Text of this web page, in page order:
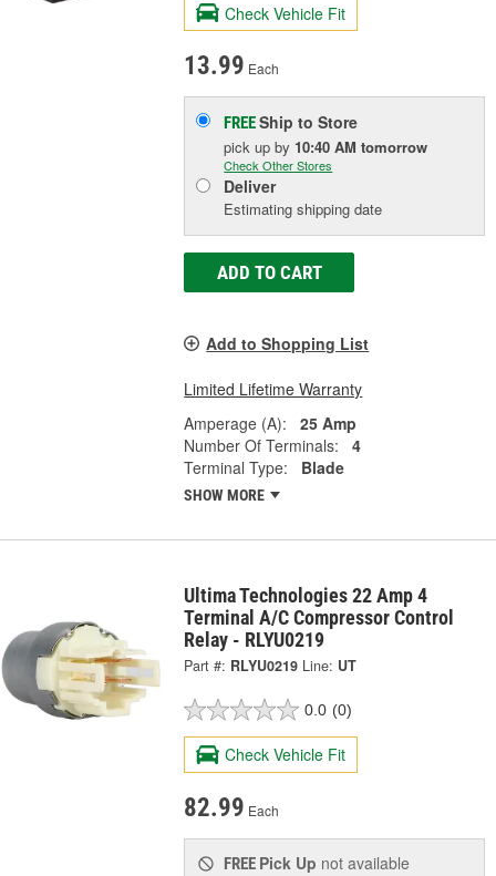
Check Vehicle Fit
13.99 Each
FREEShip to Store
pick upby 10:40 AM tomorrow
Check Other Stores
Deliver
Estimating shipping date
ADD TO CART
Add to Shopping List
Limited Lifetime Warranty
Amperage (A):
25 Amp
Number Of Terminals:
4
Terminal Type:
Blade
SHOW MORE
Ultima Technologies 22 Amp 4
Terminal A/C Compressor Control
Relay - RLYU0219
Part #: RLYU0219 Line: UT
0.0 (0)
Check Vehicle Fit
82.99 Each
FREE Pick Up not available